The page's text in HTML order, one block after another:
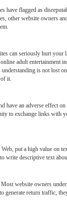
have flagged as
other website owners
can seriously hurt
adult
is not lost
it.
have an adverse
to exchange links with
put a high value on
write descriptive text
website owners
return traffic,